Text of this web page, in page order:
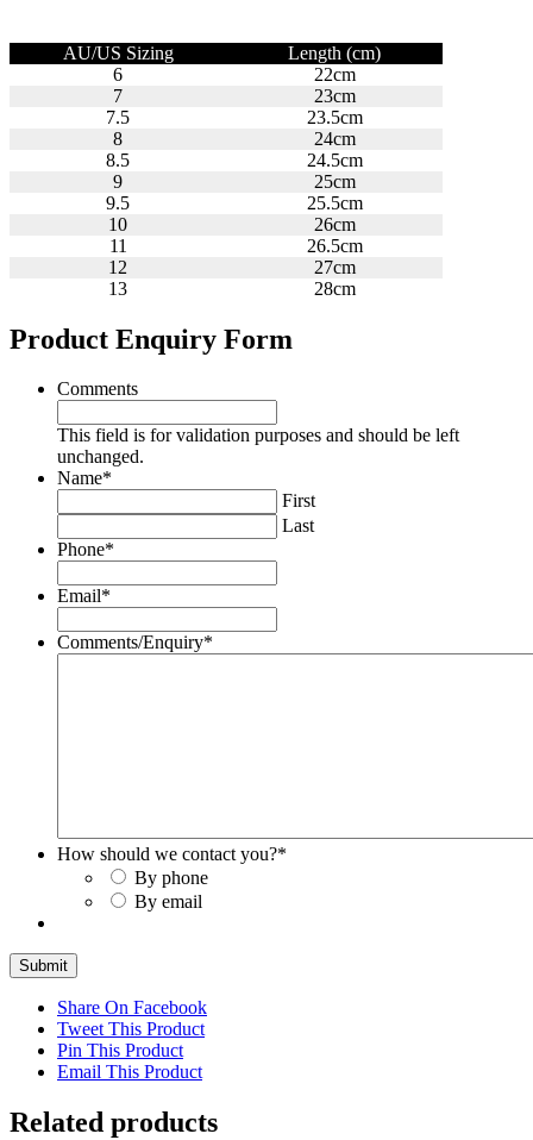
AU/US Sizing
Length (cm)
6
22cm
7
23cm
7.5
23.5cm
8
24cm
8.5
24.5cm
9
25cm
9.5
25.5cm
10
26cm
11
26.5cm
12
27cm
13
28cm
Product Enquiry Form
Comments
This field is for validation purposes and should be left
unchanged.
Name*
First
Last
Phone*
Email*
Comments/Enquiry*
How should we contact you?*
By phone
By email
Submit
Share On Facebook
Tweet This Product
Pin This Product
Email This Product
Related products